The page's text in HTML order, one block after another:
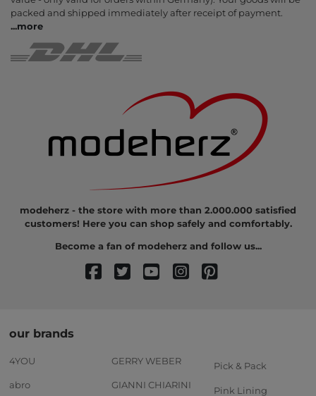
packed and shipped immediately after receipt of payment.
...more
modeherz - the store with more than 2.000.000 satisfied
customers! Here you can shop safely and comfortably.
Become a fan of modeherz and follow us...
our brands
4YOU
abro
GERRY WEBER
GIANNI CHIARINI
Pick & Pack
Pink Lining